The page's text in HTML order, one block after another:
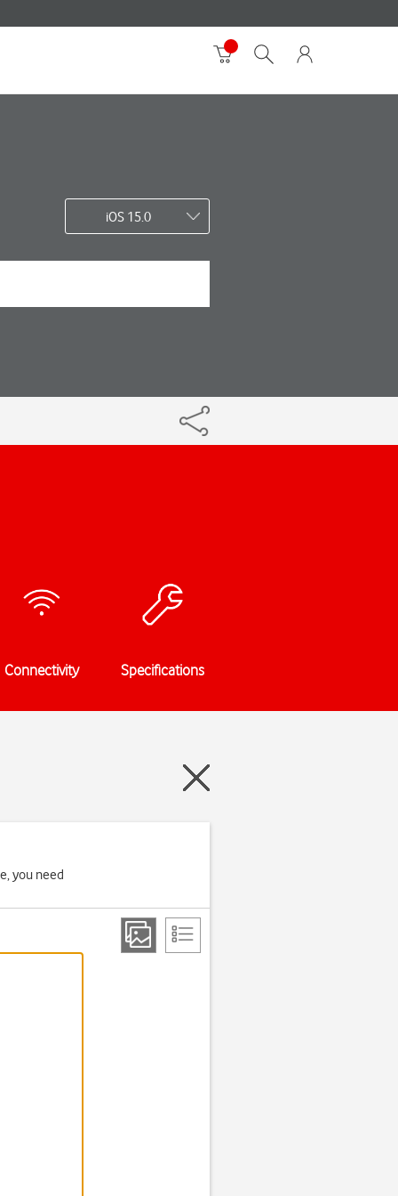
iOS 15.0
Connectivity Specifications
you need